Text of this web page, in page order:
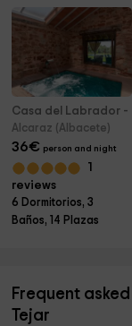
Casa del Labrador -
Alcaraz (Albacete)
36€ person and night
1
reviews
6 Dormitorios, 3
Baños, 14 Plazas
Frequent
Tejar